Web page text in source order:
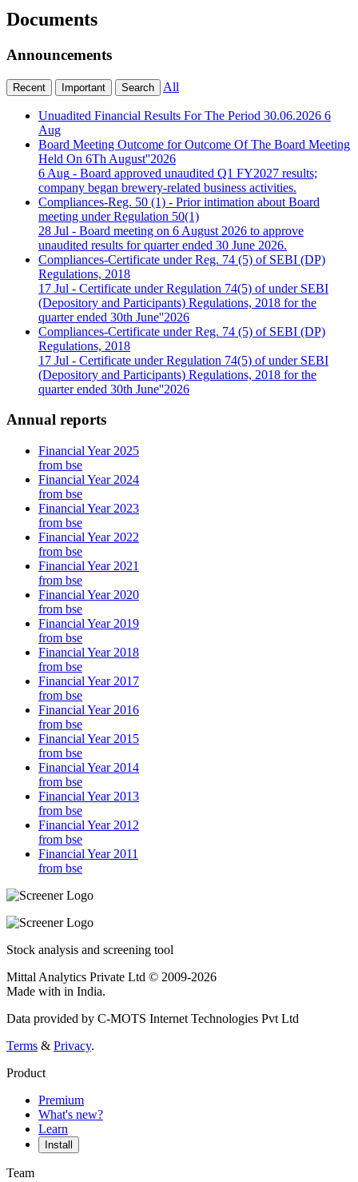
Documents
Announcements
Recent Important Search All
Unuadited Financial Results For The Period 30.06.2026 6
Aug
Board Meeting Outcome for Outcome Of The Board Meeting
Held On 6Th August''2026
6 Aug - Board approved unaudited Q1 FY2027 results;
company began brewery-related business activities.
Compliances-Reg. 50 (1) - Prior intimation about Board
meeting under Regulation 50(1)
28 Jul - Board meeting on 6 August 2026 to approve
unaudited results for quarter ended 30 June 2026.
Compliances-Certificate under Reg. 74 (5) of SEBI (DP)
Regulations, 2018
17 Jul - Certificate under Regulation 74(5) of under SEBI
(Depository and Participants) Regulations, 2018 for the
quarter ended 30th June''2026
Compliances-Certificate under Reg. 74 (5) of SEBI (DP)
Regulations, 2018
17 Jul - Certificate under Regulation 74(5) of under SEBI
(Depository and Participants) Regulations, 2018 for the
quarter ended 30th June''2026
Annual reports
Financial Year 2025
from bse
Financial Year 2024
from bse
Financial Year 2023
from bse
Financial Year 2022
from bse
Financial Year 2021
from bse
Financial Year 2020
from bse
Financial Year 2019
from bse
Financial Year 2018
from bse
Financial Year 2017
from bse
Financial Year 2016
from bse
Financial Year 2015
from bse
Financial Year 2014
from bse
Financial Year 2013
from bse
Financial Year 2012
from bse
Financial Year 2011
from bse
Stock analysis and screening tool
Mittal Analytics Private Ltd © 2009-2026
Made with in India.
Data provided by C-MOTS Internet Technologies Pvt Ltd
Terms & Privacy.
Product
Premium
What's new?
Learn
Install
Team